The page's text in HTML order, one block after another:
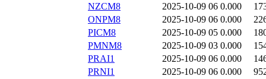
NZCM8
2025-10-09 06 0.000
ONPM8
2025-10-09 06 0.000
PICM8
2025-10-09 05 0.000
PMNM8
2025-10-09 03 0.000
PRAI1
2025-10-09 06 0.000
PRNI1
2025-10-09 06 0.000